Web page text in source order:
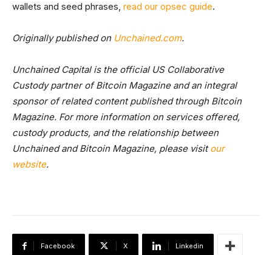
wallets and seed phrases, read our opsec guide.
Originally published on Unchained.com.
Unchained Capital is the official US Collaborative
Custody partner of Bitcoin Magazine and an integral
sponsor of related content published through Bitcoin
Magazine. For more information on services offered,
custody products, and the relationship between
Unchained and Bitcoin Magazine, please visitour
website.
Facebook X Linkedin